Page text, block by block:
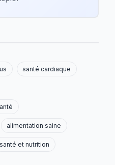
santé cardiaque
alimentation saine
santé et nutrition